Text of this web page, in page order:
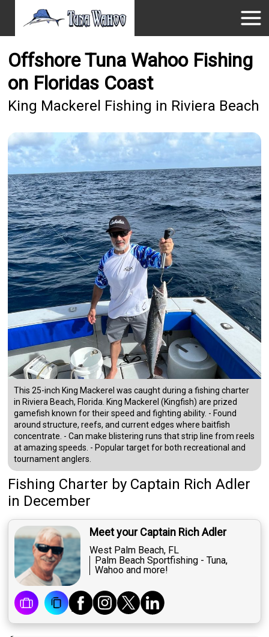
Offshore Tuna Wahoo Fishing
on Floridas Coast
King Mackerel Fishing in Riviera Beach
This 25-inch King Mackerel was caught during a fishing charter
in Riviera Beach, Florida. King Mackerel (Kingfish) are prized
gamefish known for their speed and fighting ability. - Found
around structure, reefs, and current edges where baitfish
concentrate. - Can make blistering runs that strip line from reels
at amazing speeds. - Popular target for both recreational and
tournament anglers.
Fishing Charter by Captain Rich Adler
in December
Meet your Captain Rich Adler
West Palm Beach, FL
Palm Beach Sportfishing - Tuna,
Wahoo and more!